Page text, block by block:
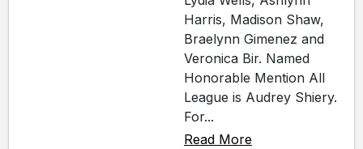
Harris, Madison Shaw,
Braelynn Gimenez and
Veronica Bir. Named
Honorable Mention All
League is Audrey Shiery.
For...
Read More